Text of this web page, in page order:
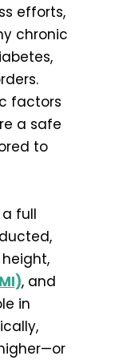
efforts,
chronic
factors
a safe
to
full
, and
in